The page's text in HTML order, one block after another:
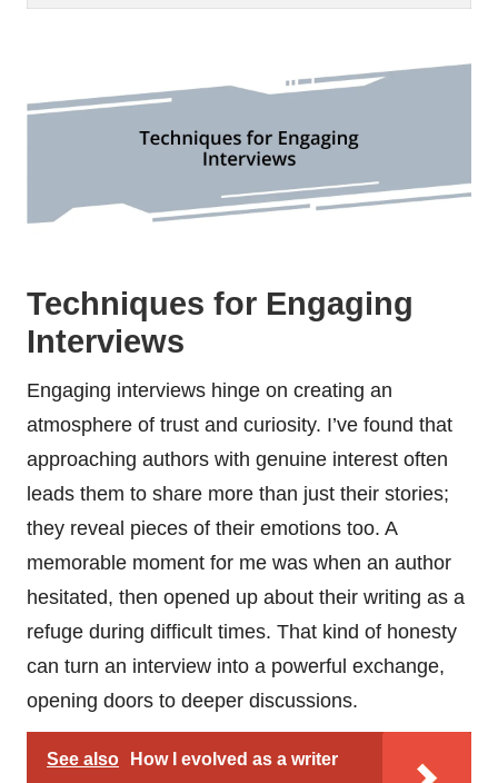
Techniques for Engaging
Interviews
Engaging interviews hinge on creating an
atmosphere of trust and curiosity. I’ve found that
approaching authors with genuine interest often
leads them to share more than just their stories;
they reveal pieces of their emotions too. A
memorable moment for me was when an author
hesitated, then opened up about their writing as a
refuge during difficult times. That kind of honesty
can turn an interview into a powerful exchange,
opening doors to deeper discussions.
See also
How I evolved as a writer